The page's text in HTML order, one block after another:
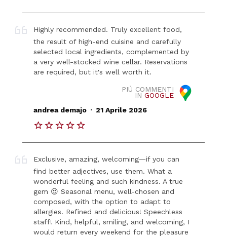
Highly recommended. Truly excellent food,
the result of high-end cuisine and carefully
selected local ingredients, complemented by
a very well-stocked wine cellar. Reservations
are required, but it's well worth it.
PIÙ COMMENTI
IN GOOGLE
andrea demajo . 21 Aprile 2026
Exclusive, amazing, welcoming—if you can
find better adjectives, use them. What a
wonderful feeling and such kindness. A true
gem 😍 Seasonal menu, well-chosen and
composed, with the option to adapt to
allergies. Refined and delicious! Speechless
staff! Kind, helpful, smiling, and welcoming, I
would return every weekend for the pleasure